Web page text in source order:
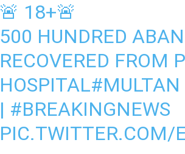
🚨 18+🚨
500 HUNDRED
RECOVERED FROM
HOSPITAL#MULTAN
| #BREAKINGNEWS
PIC.TWITTER.COM/